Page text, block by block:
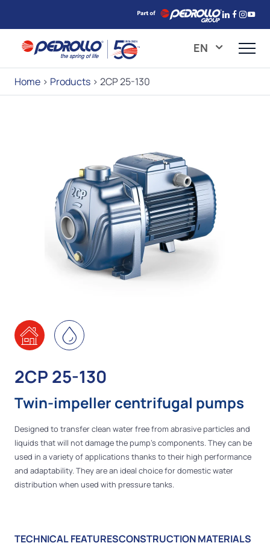
EN
Home > Products > 2CP 25-130
2CP 25-130
Twin-impeller centrifugal pumps
Designed to transfer clean water free from abrasive particles and
liquids that will not damage the pump’s components. They can be
used in a variety of applications thanks to their high performance
and adaptability. They are an ideal choice for domestic water
distribution when used with pressure tanks.
TECHNICAL FEATURESCONSTRUCTION MATERIALS